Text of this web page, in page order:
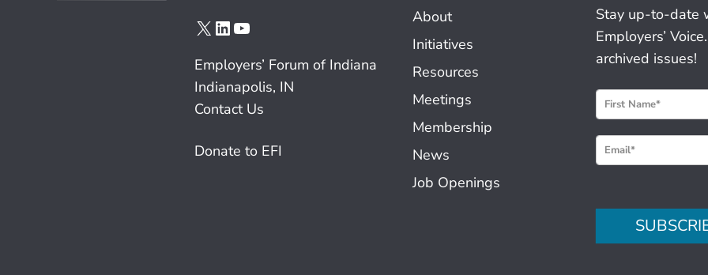
X LinkedIn
YouTube
Employers’ Forum of Indiana
Indianapolis, IN
Contact Us
Donate to EFI
About
Initiatives
Resources
Meetings
Membership
News
Job Openings
Stay up-to-date
Employers’
archived issues!
e
w
s
e